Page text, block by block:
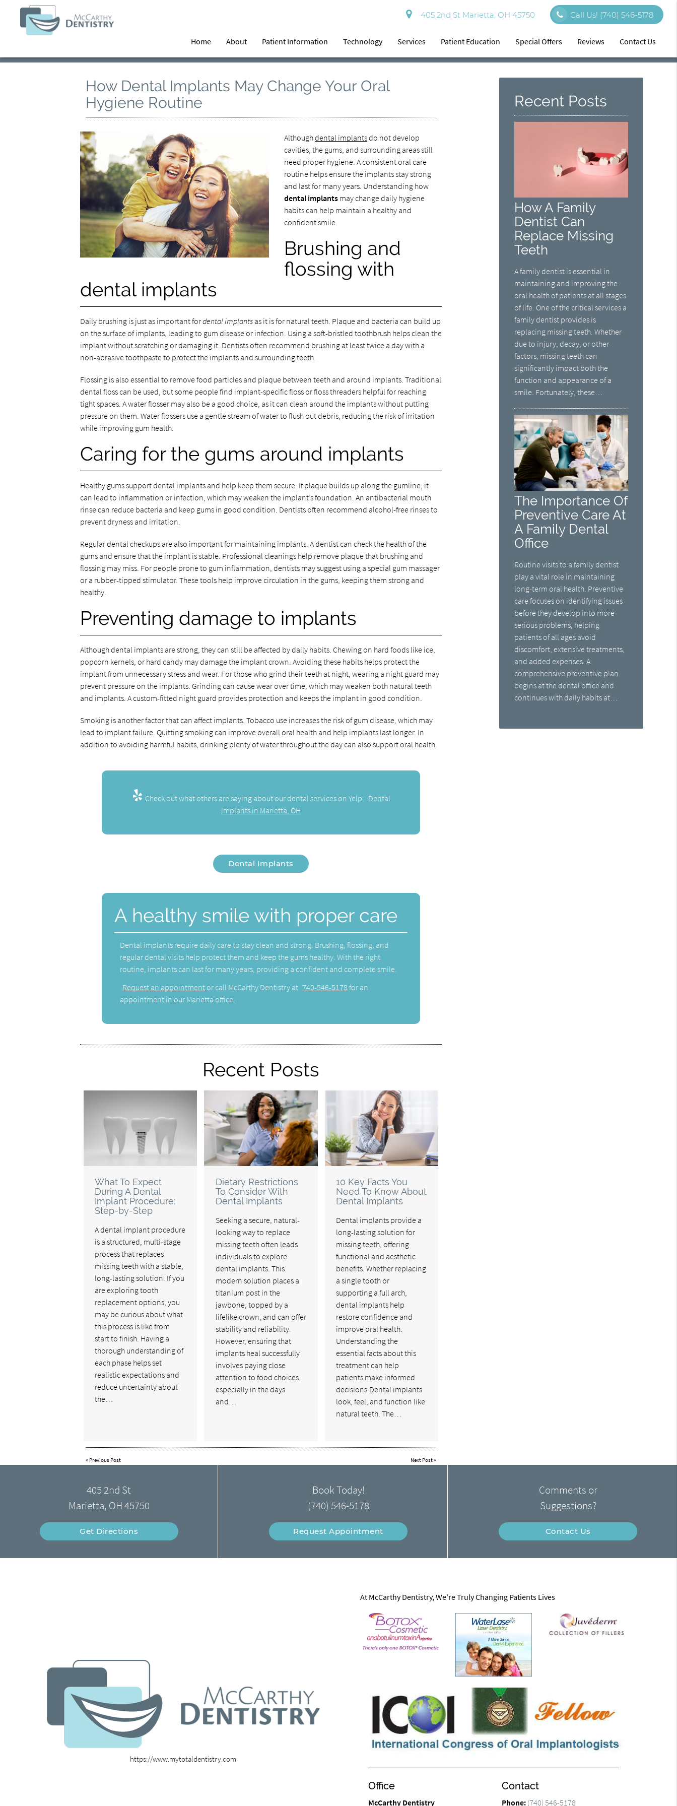
405 2nd St Marietta, OH 45750 Call Us! (740) 546-5178
Home About Patient Information Technology Services Patient Education Special Offers Reviews Contact Us
How Dental Implants May Change Your Oral
Hygiene Routine
Althoughdental implantsdo not develop
cavities, the gums, and surrounding areas still
need proper hygiene. A consistent oral care
routine helps ensure the implants stay strong
and last for many years. Understanding how
dental implantsmay change daily hygiene
habits can help maintain a healthy and
confident smile.
Brushing and
flossing with
dental implants
Daily brushing is just as important fordental implantsas it is for natural teeth. Plaque and bacteria can build up
on the surface of implants, leading to gum disease or infection. Using a soft-bristled toothbrush helps clean the
implant without scratching or damaging it. Dentists often recommend brushing at least twice a day with a
non-abrasive toothpaste to protect the implants and surrounding teeth.
Flossing is also essential to remove food particles and plaque between teeth and around implants. Traditional
dental floss can be used, but some people find implant-specific floss or floss threaders helpful for reaching
tight spaces. A water flosser may also be a good choice, as it can clean around the implants without putting
pressure on them. Water flossers use a gentle stream of water to flush out debris, reducing the risk of irritation
while improving gum health.
Caring for the gums around implants
Healthy gums support dental implants and help keep them secure. If plaque builds up along the gumline, it
can lead to inflammation or infection, which may weaken the implant’s foundation. An antibacterial mouth
rinse can reduce bacteria and keep gums in good condition. Dentists often recommend alcohol-free rinses to
prevent dryness and irritation.
Regular dental checkups are also important for maintaining implants. A dentist can check the health of the
gums and ensure that the implant is stable. Professional cleanings help remove plaque that brushing and
flossing may miss. For people prone to gum inflammation, dentists may suggest using a special gum massager
or a rubber-tipped stimulator. These tools help improve circulation in the gums, keeping them strong and
healthy.
Preventing damage to implants
Although dental implants are strong, they can still be affected by daily habits. Chewing on hard foods like ice,
popcorn kernels, or hard candy may damage the implant crown. Avoiding these habits helps protect the
implant from unnecessary stress and wear. For those who grind their teeth at night, wearing a night guard may
prevent pressure on the implants. Grinding can cause wear over time, which may weaken both natural teeth
and implants. A custom-fitted night guard provides protection and keeps the implant in good condition.
Smoking is another factor that can affect implants. Tobacco use increases the risk of gum disease, which may
lead to implant failure. Quitting smoking can improve overall oral health and help implants last longer. In
addition to avoiding harmful habits, drinking plenty of water throughout the day can also support oral health.
Check out what others are saying about our dental services on Yelp: Dental
Implants in Marietta, OH
Dental Implants
A healthy smile with proper care
Dental implants require daily care to stay clean and strong. Brushing, flossing, and
regular dental visits help protect them and keep the gums healthy. With the right
routine, implants can last for many years, providing a confident and complete smile.
Request an appointment or call McCarthy Dentistry at 740-546-5178 for an
appointment in our Marietta office.
Recent Posts
What To Expect
During A Dental
Implant Procedure:
Step-by-Step
A dental implant procedure
is a structured, multi-stage
process that replaces
missing teeth with a stable,
long-lasting solution. If you
are exploring tooth
replacement options, you
may be curious about what
this process is like from
start to finish. Having a
thorough understanding of
each phase helps set
realistic expectations and
reduce uncertainty about
the…
Dietary Restrictions
To Consider With
Dental Implants
Seeking a secure, natural-
looking way to replace
missing teeth often leads
individuals to explore
dental implants. This
modern solution places a
titanium post in the
jawbone, topped by a
lifelike crown, and can offer
stability and reliability.
However, ensuring that
implants heal successfully
involves paying close
attention to food choices,
especially in the days
and…
10 Key Facts You
Need To Know About
Dental Implants
Dental implants provide a
long-lasting solution for
missing teeth, offering
functional and aesthetic
benefits. Whether replacing
a single tooth or
supporting a full arch,
dental implants help
restore confidence and
improve oral health.
Understanding the
essential facts about this
treatment can help
patients make informed
decisions.Dental implants
look, feel, and function like
natural teeth. The…
« Previous Post Next Post»
Recent Posts
How A Family
Dentist Can
Replace Missing
Teeth
A family dentist is essential in
maintaining and improving the
oral health of patients at all stages
of life. One of the critical services a
family dentist provides is
replacing missing teeth. Whether
due to injury, decay, or other
factors, missing teeth can
significantly impact both the
function and appearance of a
smile. Fortunately, these…
The Importance Of
Preventive Care At
A Family Dental
Office
Routine visits to a family dentist
play a vital role in maintaining
long-term oral health. Preventive
care focuses on identifying issues
before they develop into more
serious problems, helping
patients of all ages avoid
discomfort, extensive treatments,
and added expenses. A
comprehensive preventive plan
begins at the dental office and
continues with daily habits at…
405 2nd St
Marietta, OH 45750
Get Directions
Book Today!
(740) 546-5178
Request Appointment
Comments or
Suggestions?
Contact Us
https://www.mytotaldentistry.com
At McCarthy Dentistry, We're Truly Changing Patients Lives
Office
McCarthy Dentistry
Contact
Phone: (740) 546-5178